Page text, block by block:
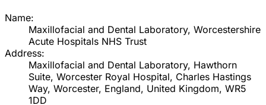
Name:
Maxillofacial and Dental Laboratory, Worcestershire
Acute Hospitals NHS Trust
Address:
Maxillofacial and Dental Laboratory, Hawthorn
Suite, Worcester Royal Hospital, Charles Hastings
Way, Worcester, England, United Kingdom, WR5
1DD